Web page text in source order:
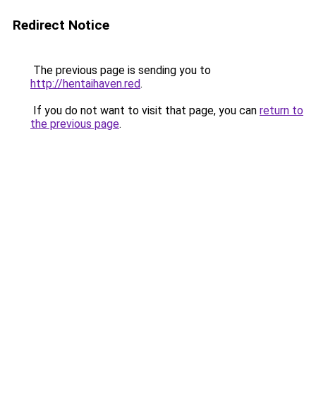
Redirect Notice
The previous page is sending you to
http://hentaihaven.red.
If you do not want to visit that page, you can return to
the previous page.